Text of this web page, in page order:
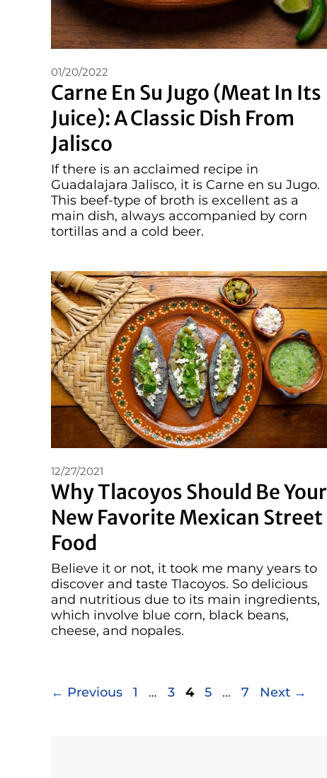
Carne En Su Jugo (Meat In Its
Juice): A Classic Dish From
Jalisco
01/20/2022
If there is an acclaimed recipe in
Guadalajara Jalisco, it is Carne en su Jugo.
This beef-type of broth is excellent as a
main dish, always accompanied by corn
tortillas and a cold beer.
Why Tlacoyos Should Be Your
New Favorite Mexican Street
Food
12/27/2021
Believe it or not, it took me many years to
discover and taste Tlacoyos. So delicious
and nutritious due to its main ingredients,
which involve blue corn, black beans,
cheese, and nopales.
← Previous Page
1 … Page
3 Page
4 Page
5 … Page
7 Next →